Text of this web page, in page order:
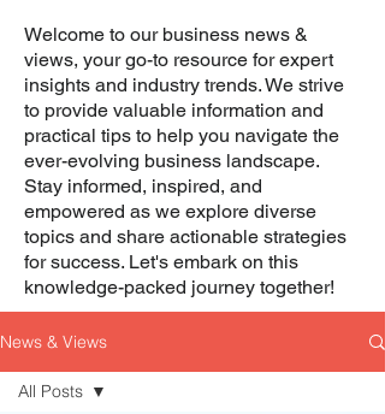
Welcome to our business news &
views, your go-to resource for expert
insights and industry trends. We strive
to provide valuable information and
practical tips to help you navigate the
ever-evolving business landscape.
Stay informed, inspired, and
empowered as we explore diverse
topics and share actionable strategies
for success. Let's embark on this
knowledge-packed journey together!
News & Views
All Posts